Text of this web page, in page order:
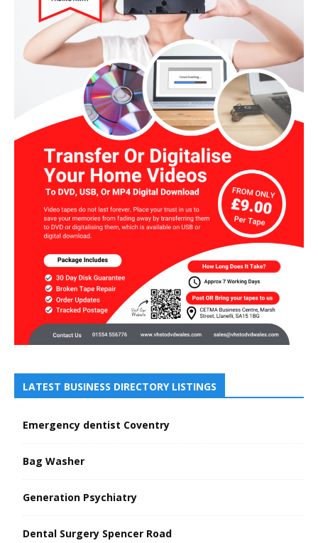
LATEST BUSINESS DIRECTORY LISTINGS
Emergency dentist Coventry
Bag Washer
Generation Psychiatry
Dental Surgery Spencer Road